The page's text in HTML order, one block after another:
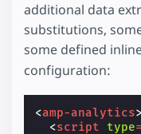
additional data
substitutions,
some defined
configuration:
<amp-analytics>
<script type=